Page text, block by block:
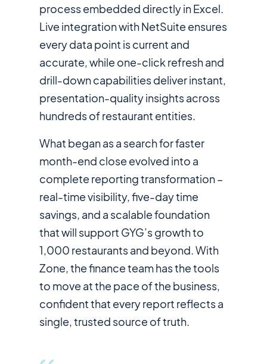
process embedded directly in Excel.
Live integration with NetSuite ensures
every data point is current and
accurate, while one-click refresh and
drill-down capabilities deliver instant,
presentation-quality insights across
hundreds of restaurant entities.
What began as a search for faster
month-end close evolved into a
complete reporting transformation –
real-time visibility, five-day time
savings, and a scalable foundation
that will support GYG’s growth to
1,000 restaurants and beyond. With
Zone, the finance team has the tools
to move at the pace of the business,
confident that every report reflects a
single, trusted source of truth.